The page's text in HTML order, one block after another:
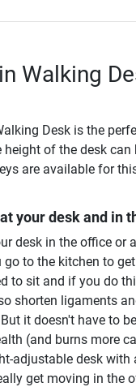
Walking
Desk is the
of the desk
are available for
your desk and in
desk in the office or
to the kitchen to
to sit and if you do
shorten ligaments
it doesn't have to
(and burns more
adjustable desk
get moving in the